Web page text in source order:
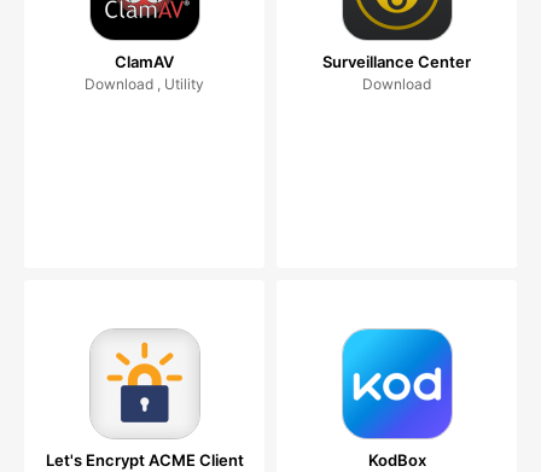
ClamAV
Download , Utility
Surveillance Center
Download
Let's Encrypt ACME Client KodBox